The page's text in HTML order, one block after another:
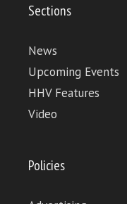
Sections
News
Upcoming Events
HHV Features
Video
Policies